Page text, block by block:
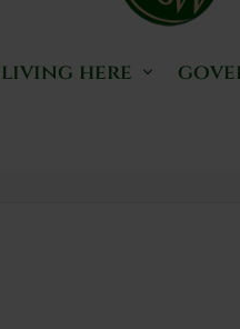
living here